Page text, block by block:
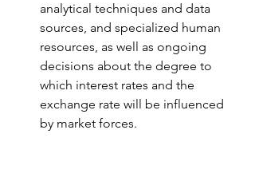
analytical techniques and data
sources, and specialized human
resources, as well as ongoing
decisions about the degree to
which interest rates and the
exchange rate will be influenced
by market forces.